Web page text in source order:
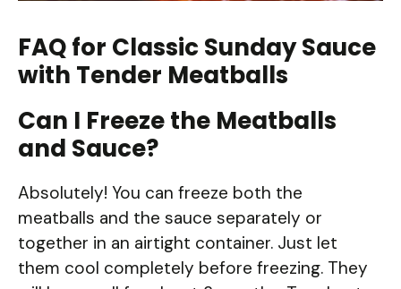
FAQ for Classic Sunday Sauce
with Tender Meatballs
Can I Freeze the Meatballs
and Sauce?
Absolutely! You can freeze both the
meatballs and the sauce separately or
together in an airtight container. Just let
them cool completely before freezing. They